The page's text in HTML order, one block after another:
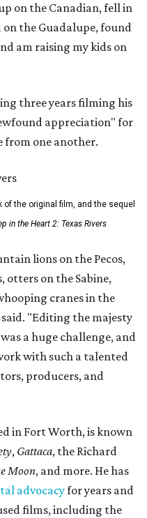
on the Canadian, fell in
the Guadalupe, found
am raising my kids on
three years filming his
appreciation" for
from one another.
the original film, and the sequel
in the Heart 2: Texas Rivers
lions on the Pecos,
otters on the Sabine,
cranes in the
"Editing the majesty
a huge challenge, and
with such a talented
producers, and
in Fort Worth, is known
, Gattaca, the Richard
Moon, and more. He has
advocacyfor years and
films, including the